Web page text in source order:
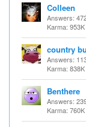
Colleen
Answers:
Karma: 953K
country
Answers:
Karma: 838K
Benthere
Answers:
Karma: 760K